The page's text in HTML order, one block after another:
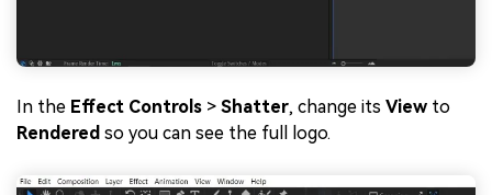
In the Effect Controls > Shatter, change its View to
Rendered so you can see the full logo.